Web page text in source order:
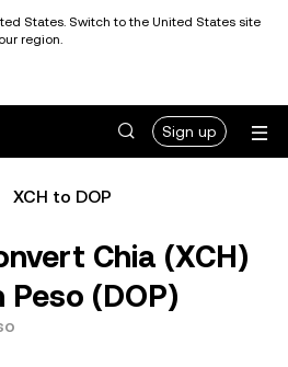
States. Switch to the United States site
region.
Sign up
XCH to DOP
Chia (XCH)
(DOP)